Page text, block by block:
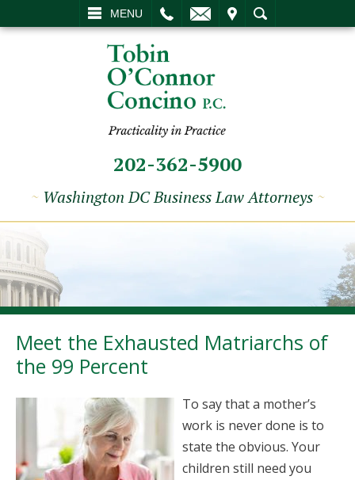
MENU
SEARCH
202-362-5900
~ Washington DC Business Law Attorneys ~
Meet the Exhausted Matriarchs of
the 99 Percent
To say that a mother’s
work is never done is to
state the obvious. Your
children still need you